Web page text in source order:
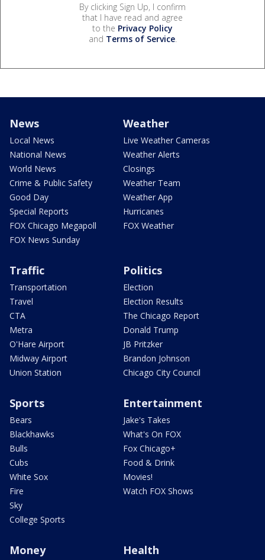
By clicking Sign Up, I confirm
that I have read and agree
to the Privacy Policy
and Terms of Service.
News
Local News
National News
World News
Crime & Public Safety
Good Day
Special Reports
FOX Chicago Megapoll
FOX News Sunday
Weather
Live Weather Cameras
Weather Alerts
Closings
Weather Team
Weather App
Hurricanes
FOX Weather
Traffic
Transportation
Travel
CTA
Metra
O'Hare Airport
Midway Airport
Union Station
Politics
Election
Election Results
The Chicago Report
Donald Trump
JB Pritzker
Brandon Johnson
Chicago City Council
Sports
Bears
Blackhawks
Bulls
Cubs
White Sox
Fire
Sky
College Sports
Entertainment
Jake's Takes
What's On FOX
Fox Chicago+
Food & Drink
Movies!
Watch FOX Shows
Money Health